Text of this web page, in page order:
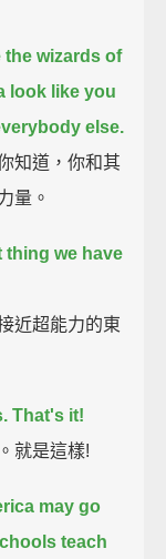
the wizards of
look like you
else.
知道，你和其
量。
thing we have
近超能力的東
That's it!
就是這樣!
may go
teach